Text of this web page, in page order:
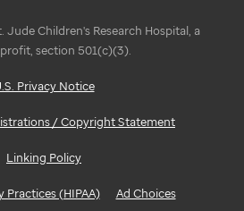
Children's Research Hospital, a
section 501(c)(3).
Privacy Notice
/ Copyright Statement
Linking Policy
Practices (HIPAA) Ad Choices